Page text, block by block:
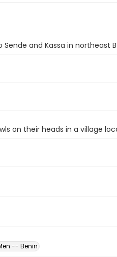
and Kassa in northeast
on their heads in a village
-- Benin